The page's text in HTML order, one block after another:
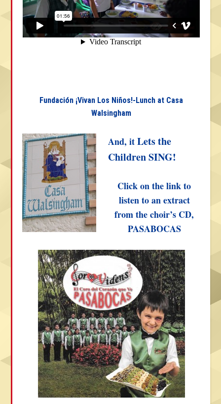
Fundación ¡Vivan Los Niños!-Lunch at Casa
Walsingham
And, itLets the
Children SING!
Click on the link to
listen to an extract
from the choir’s CD,
PASABOCAS